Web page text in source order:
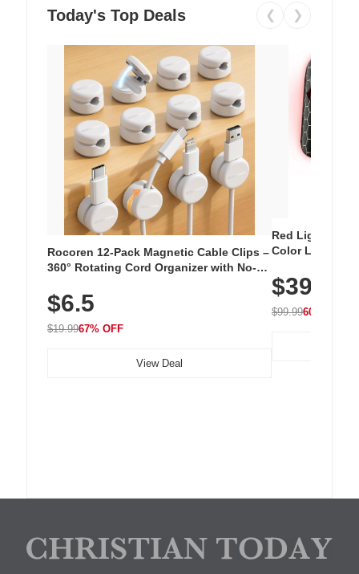
Today's Top Deals ❮ ❯
Rocoren 12-Pack Magnetic Cable Clips –
360° Rotating Cord Organizer with No-
Nightstand, Wall, Car & Office, White
$6.5
$19.9967% OFF
View Deal
Red Light
Color LED
with 240 LEDs
$39.99
$99.9960% OFF